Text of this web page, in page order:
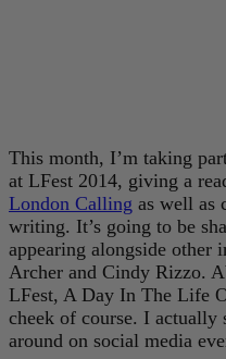
This month, I’m taking
at LFest 2014, giving a
London Calling as well as
writing. It’s going to be
appearing alongside other
Archer and Cindy Rizzo.
LFest, A Day In The Life
cheek of course. I
around on social media